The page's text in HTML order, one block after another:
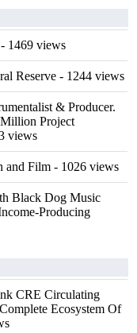
- 1469 views
Reserve - 1244 views
& Producer.
Project
views
and Film - 1026 views
Black Dog Music
Producing
CRE Circulating
Ecosystem Of